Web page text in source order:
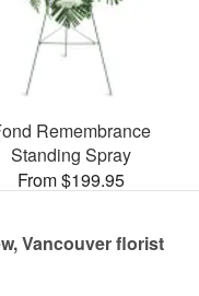
Remembrance
Standing Spray
From $199.95
Vancouver florist